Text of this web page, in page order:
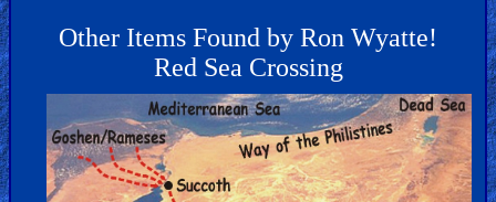
Other Items Found by Ron Wyatte!
Red Sea Crossing